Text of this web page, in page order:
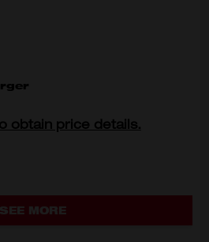
obtain price details.
SEE MORE